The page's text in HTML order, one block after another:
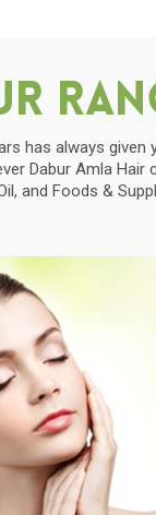
has always
Dabur Amla Hair
and Foods &